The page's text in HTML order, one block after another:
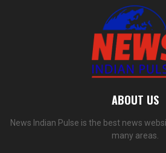
ABOUT US
News Indian Pulse is the best news
many areas.